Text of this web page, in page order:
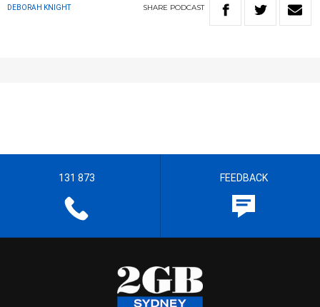
DEBORAH KNIGHT SHARE PODCAST
131 873 FEEDBACK